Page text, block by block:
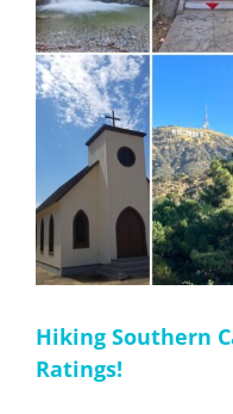
Hiking Southern
Ratings!